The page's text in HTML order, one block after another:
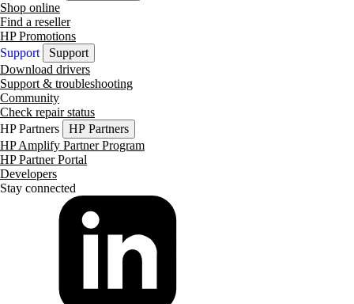
Shop online
Find a reseller
HP Promotions
Support
Support
Download drivers
Support & troubleshooting
Community
Check repair status
HP Partners
HP Partners
HP Amplify Partner Program
HP Partner Portal
Developers
Stay connected